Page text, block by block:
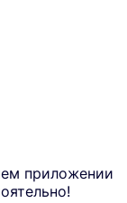
приложении